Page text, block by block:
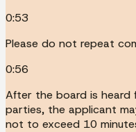
0:53
Please do not repeat
0:56
After the board is
parties, the applicant
not to exceed 10